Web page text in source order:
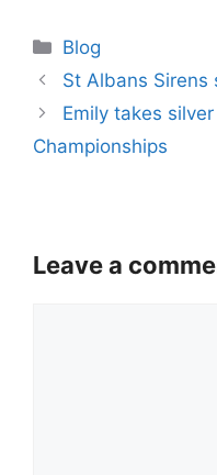
Categories
Blog
St Albans Sirens
Emily takes
Championships
Leave a